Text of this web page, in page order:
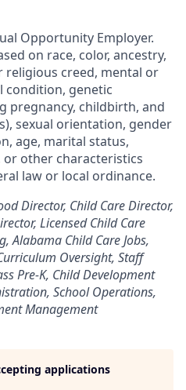
Opportunity Employer.
on race, color, ancestry,
creed, mental or
condition, genetic
pregnancy, childbirth, and
sexual orientation, gender
age, marital status,
other characteristics
law or local ordinance.
Director, Child Care Director,
Licensed Child Care
Alabama Child Care Jobs,
Oversight, Staff
Pre-K, Child Development
School Operations,
Management
applications